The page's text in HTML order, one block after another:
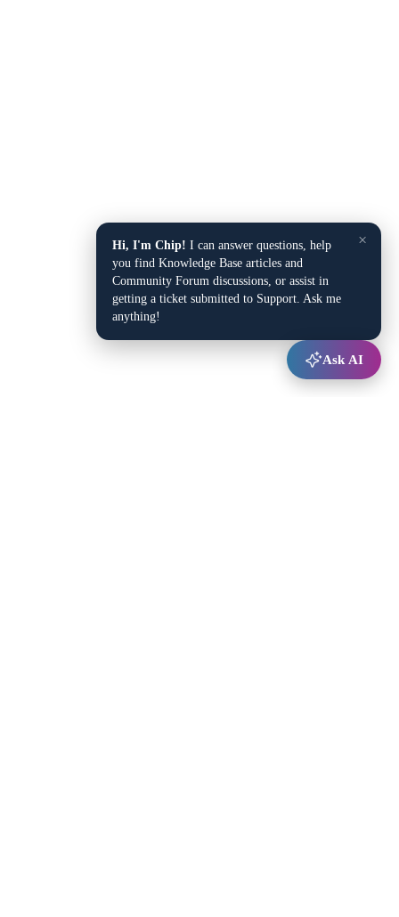
×
Hi, I'm Chip! I can answer questions, help
you find Knowledge Base articles and
Community Forum discussions, or assist in
getting a ticket submitted to Support. Ask me
anything!
Ask AI